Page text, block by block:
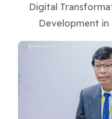
Digital
Development